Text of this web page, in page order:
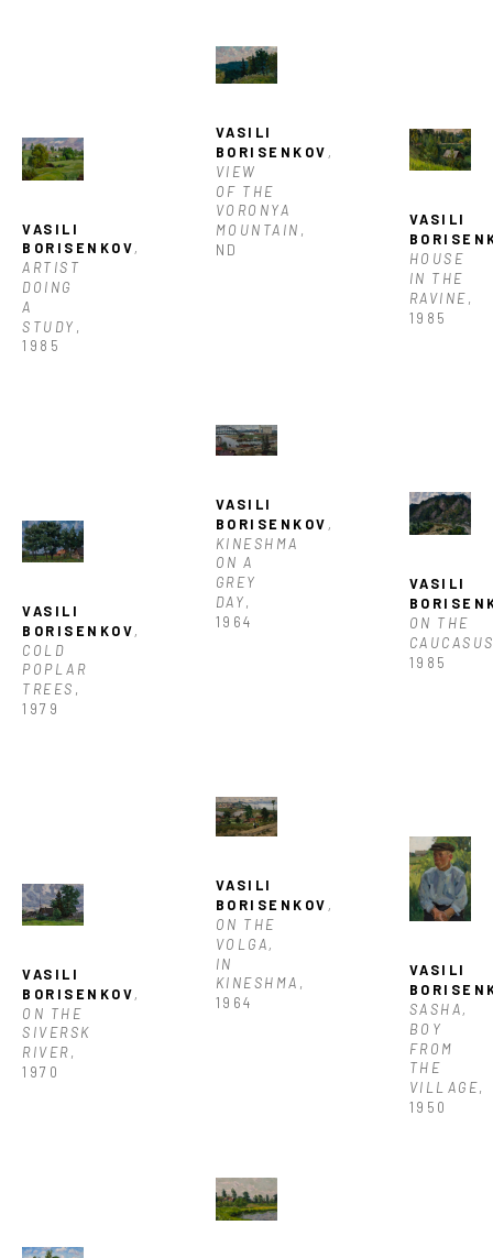
VASILI
BORISENKOV,
ARTIST
DOING
A
STUDY ,
1985
VASILI
BORISENKOV,
COLD
POPLAR
TREES ,
1979
VASILI
BORISENKOV,
ON THE
SIVERSK
RIVER,
1970
VASILI
BORISENKOV ,
VIEW
OF THE
VORONYA
MOUNTAIN ,
ND
VASILI
BORISENKOV ,
KINESHMA
ON A
GREY
DAY,
1964
VASILI
BORISENKOV ,
ON THE
VOLGA,
IN
KINESHMA ,
1964
VASILI
HOUSE
IN THE
RAVINE,
1985
VASILI
ON THE
1985
VASILI
SASHA,
BOY
FROM
THE
VILLAGE,
1950